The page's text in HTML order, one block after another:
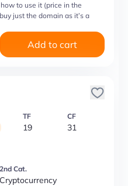
to use it (price in the
just the domain as it’s a
Add to cart
TF
19
CF
31
2nd Cat.
Cryptocurrency